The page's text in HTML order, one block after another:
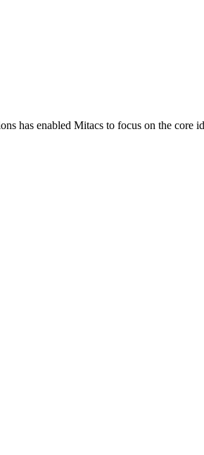
has enabled Mitacs to focus on the core